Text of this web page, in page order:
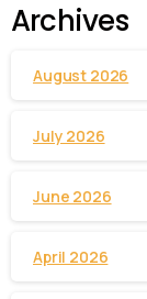
Archives
August 2026
July 2026
June 2026
April 2026